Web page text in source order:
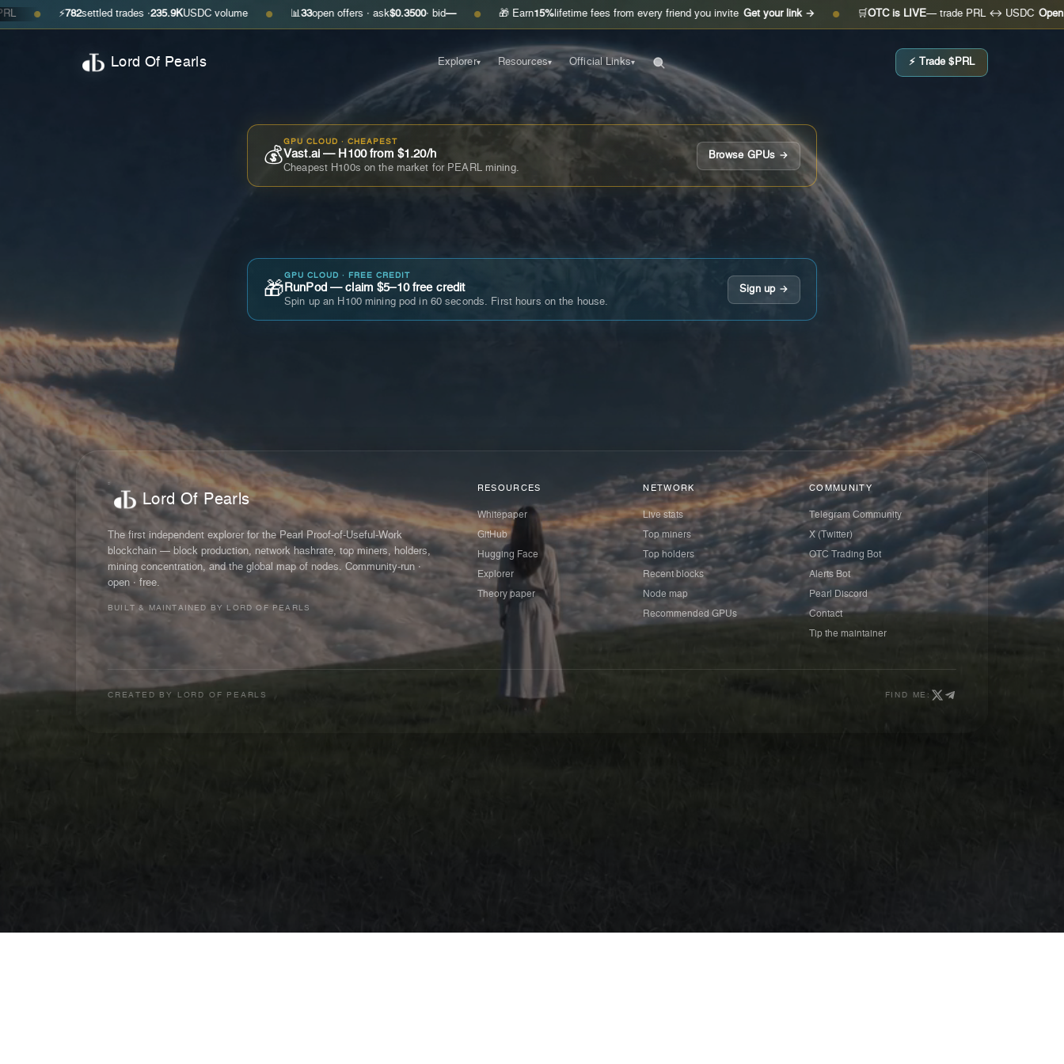
⚡ 782settled trades ·235.9KUSDC volume ● 📊 open offers · ask$0.3500· bid— ● 🎁 Earn 15%lifetime fees from every friend you invite Get your link → ● 🛒 OTC is LIVE — trade PRL ↔ USDC Open the
Lord Of Pearls Explorer▾ Resources▾ Official Links▾ ⚡ Trade $PRL
💰
GPU CLOUD · CHEAPEST
Vast.ai — H100 from $1.20/h
Cheapest H100s on the market for PEARL mining.
Browse GPUs →
🎁
GPU CLOUD · FREE CREDIT
RunPod — claim $5–10 free credit
Spin up an H100 mining pod in 60 seconds. First hours on the house.
Sign up →
Lord Of Pearls
The first independent explorer for the Pearl Proof-of-Useful-Work
blockchain — block production, network hashrate, top miners, holders,
mining concentration, and the global map of nodes. Community-run ·
open · free.
BUILT & MAINTAINED BY LORD OF PEARLS
RESOURCES
Whitepaper
GitHub
Hugging Face
Explorer
Theory paper
NETWORK
Live stats
Top miners
Top holders
Recent blocks
Node map
Recommended GPUs
COMMUNITY
Telegram Community
X (Twitter)
OTC Trading Bot
Alerts Bot
Pearl Discord
Contact
Tip the maintainer
CREATED BY LORD OF PEARLS FIND ME: